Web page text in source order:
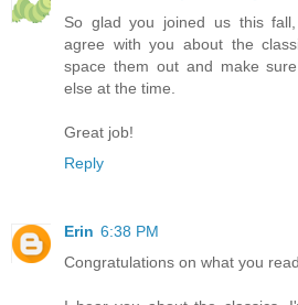
So glad you joined us this
agree with you about the
space them out and make
else at the time.
Great job!
Reply
Erin 6:38 PM
Congratulations on what you